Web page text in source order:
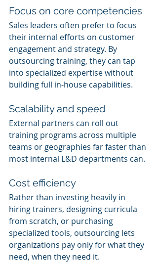
Focus on core competencies
Sales leaders often prefer to focus
their internal efforts on customer
engagement and strategy. By
outsourcing training, they can tap
into specialized expertise without
building full in-house capabilities.
Scalability and speed
External partners can roll out
training programs across multiple
teams or geographies far faster than
most internal L&D departments can.
Cost efficiency
Rather than investing heavily in
hiring trainers, designing curricula
from scratch, or purchasing
specialized tools, outsourcing lets
organizations pay only for what they
need, when they need it.